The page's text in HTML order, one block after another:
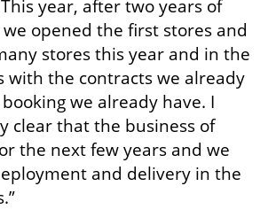
year, after two years of
opened the first stores and
stores this year and in the
with the contracts we already
we already have. I
clear that the business of
the next few years and we
and delivery in the